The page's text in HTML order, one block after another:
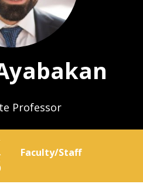
Professor
Faculty/Staff